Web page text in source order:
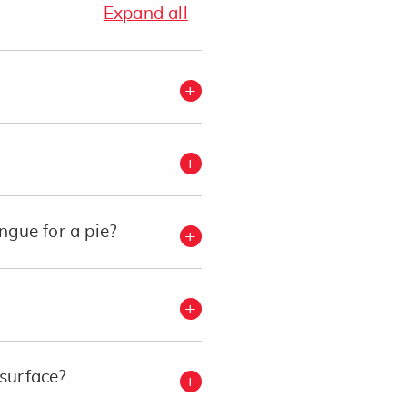
Expand all
for a pie?